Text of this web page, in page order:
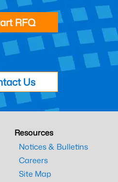
RFQ
Us
Resources
Notices & Bulletins
Careers
Site Map